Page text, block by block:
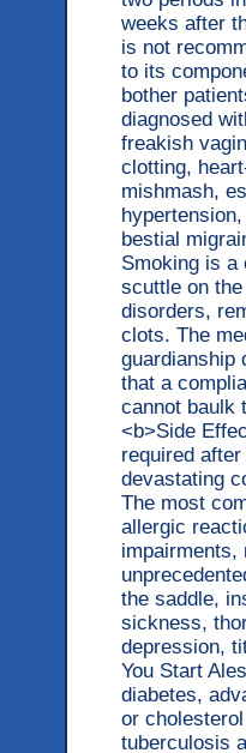
weeks after
is not
to its
bother
diagnosed
freakish
clotting,
mishmash,
bestial
Smoking is a
scuttle on
disorders,
clots. The
guardianship
that a
cannot baulk
<b>Side
required
devastating
The most
allergic
impairments,
the saddle,
sickness,
depression,
You Start
diabetes,
or
tuberculosis